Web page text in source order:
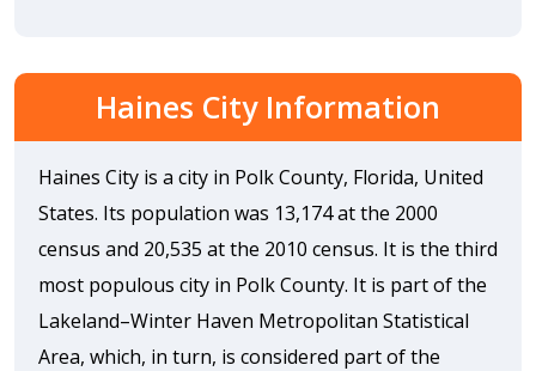
Haines City Information
Haines City is a city in Polk County, Florida, United
States. Its population was 13,174 at the 2000
census and 20,535 at the 2010 census. It is the third
most populous city in Polk County. It is part of the
Lakeland–Winter Haven Metropolitan Statistical
Area, which, in turn, is considered part of the